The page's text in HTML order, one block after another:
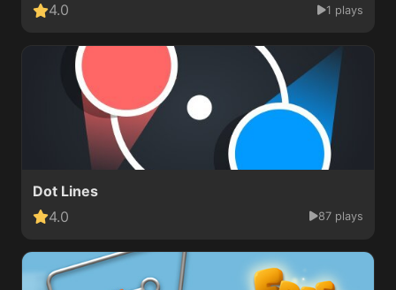
4.0
1 plays
Dot Lines
4.0
87 plays